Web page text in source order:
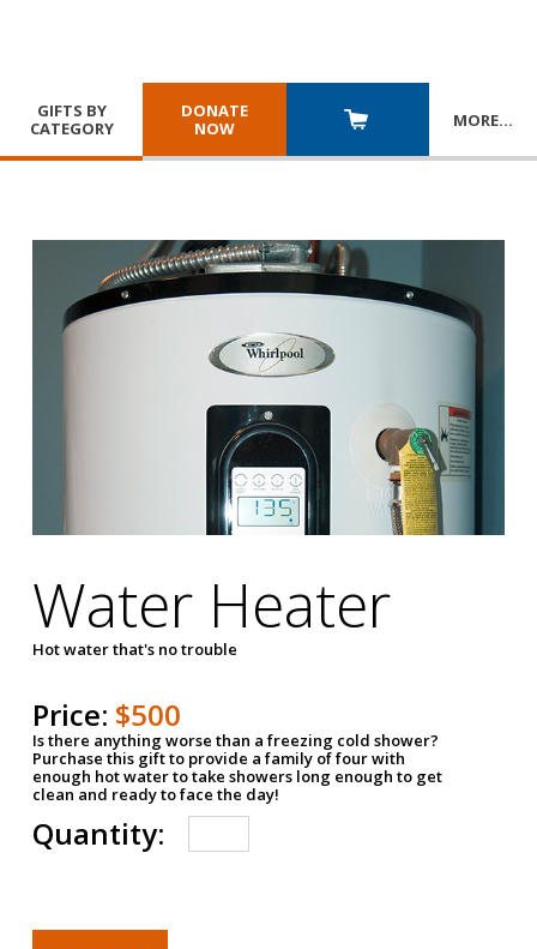
GIFTS BY
CATEGORY
DONATE
NOW
MORE…
Water Heater
Hot water that's no trouble
Price: $500
Is there anything worse than a freezing cold shower?
Purchase this gift to provide a family of four with
enough hot water to take showers long enough to get
clean and ready to face the day!
Quantity: